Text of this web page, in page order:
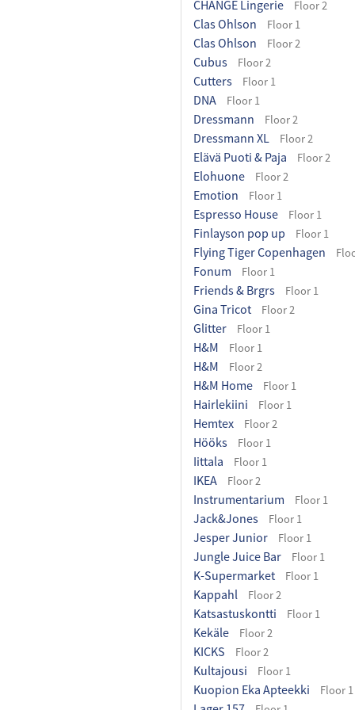
CHANGE Lingerie Floor 2
Clas Ohlson Floor 1
Clas Ohlson Floor 2
Cubus Floor 2
Cutters Floor 1
DNA Floor 1
Dressmann Floor 2
Dressmann XL Floor 2
Elävä Puoti & Paja Floor 2
Elohuone Floor 2
Emotion Floor 1
Espresso House Floor 1
Finlayson pop up Floor 1
Flying Tiger Copenhagen
Fonum Floor 1
Friends & Brgrs Floor 1
Gina Tricot Floor 2
Glitter Floor 1
H&M Floor 1
H&M Floor 2
H&M Home Floor 1
Hairlekiini Floor 1
Hemtex Floor 2
Hööks Floor 1
Iittala Floor 1
IKEA Floor 2
Instrumentarium Floor 1
Jack&Jones Floor 1
Jesper Junior Floor 1
Jungle Juice Bar Floor 1
K-Supermarket Floor 1
Kappahl Floor 2
Katsastuskontti Floor 1
Kekäle Floor 2
KICKS Floor 2
Kultajousi Floor 1
Kuopion Eka Apteekki Floor 1